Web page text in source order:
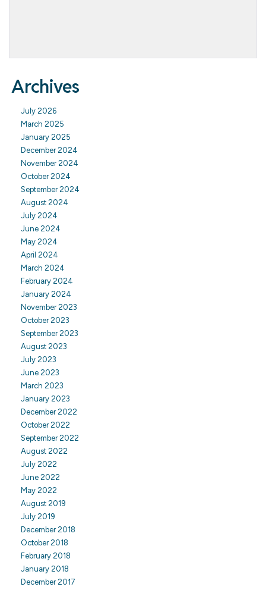
Archives
July 2026
March 2025
January 2025
December 2024
November 2024
October 2024
September 2024
August 2024
July 2024
June 2024
May 2024
April 2024
March 2024
February 2024
January 2024
November 2023
October 2023
September 2023
August 2023
July 2023
June 2023
March 2023
January 2023
December 2022
October 2022
September 2022
August 2022
July 2022
June 2022
May 2022
August 2019
July 2019
December 2018
October 2018
February 2018
January 2018
December 2017